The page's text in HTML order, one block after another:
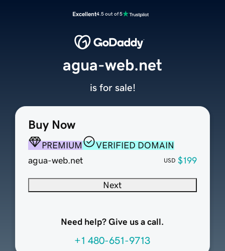
Excellent4.5 out of 5
Buy Now
PREMIUM
VERIFIED DOMAIN
agua-web.net
USD $199
Next
Need help? Give us a call.
+1 480-651-9713
agua-web.net
is for sale!